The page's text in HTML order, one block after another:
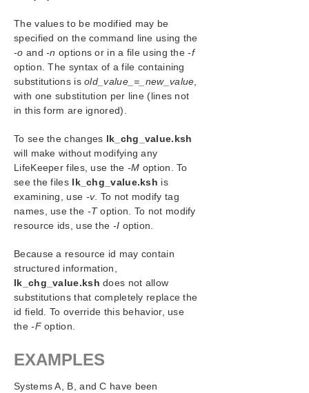
Troubleshooting
Combined Message Catalog
Application Recovery Kits
LifeKeeper Single Server Protection for Windows
LifeKeeper Single Server Protection for Windows
Technical Documentation
Product Support Schedule
The values to be modified may be
specified on the command line using the
-o and-n options or in a file using the-f
option. The syntax of a file containing
substitutions isold_value_=_new_value
with one substitution per line (lines not
in this form are ignored).
To see the changes lk_chg_value.ksh
will make without modifying any
LifeKeeper files, use the -M option. To
see the files lk_chg_value.ksh is
examining, use -v. To not modify tag
names, use the -Toption. To not modify
resource ids, use the -I option.
Because a resource id may contain
structured information,
lk_chg_value.ksh does not allow
substitutions that completely replace the
id field. To override this behavior, use
the-Foption.
EXAMPLES
Systems A, B, and C have been